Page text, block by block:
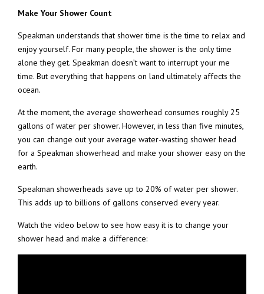
Make Your Shower Count
Speakman understands that shower time is the time to relax and
enjoy yourself. For many people, the shower is the only time
alone they get. Speakman doesn’t want to interrupt your me
time. But everything that happens on land ultimately affects the
ocean.
At the moment, the average showerhead consumes roughly 25
gallons of water per shower. However, in less than five minutes,
you can change out your average water-wasting shower head
for a Speakman showerhead and make your shower easy on the
earth.
Speakman showerheads save up to 20% of water per shower.
This adds up to billions of gallons conserved every year.
Watch the video below to see how easy it is to change your
shower head and make a difference: